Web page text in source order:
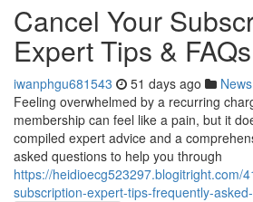
Cancel Your
Expert Tips & FAQs
iwanphgu681543 51 days ago News
Feeling overwhelmed by a recurring
membership can feel like a pain, but it
compiled expert advice and a
asked questions to help you through
https://heidioecg523297.blogitright.com/
subscription-expert-tips-frequently-